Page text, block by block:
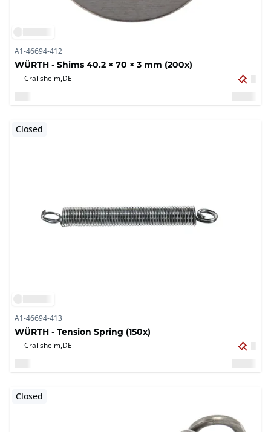
A1-46694-412
WÜRTH - Shims 40.2 × 70 × 3 mm (200x)
Crailsheim,DE
Closed
A1-46694-413
WÜRTH - Tension Spring (150x)
Crailsheim,DE
Closed